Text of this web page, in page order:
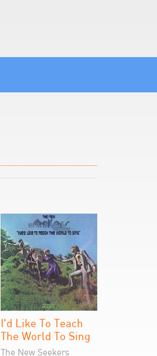
I'd Like To Teach
The World To Sing
The New Seekers